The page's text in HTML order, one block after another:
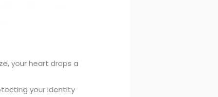
your heart drops a
your identity